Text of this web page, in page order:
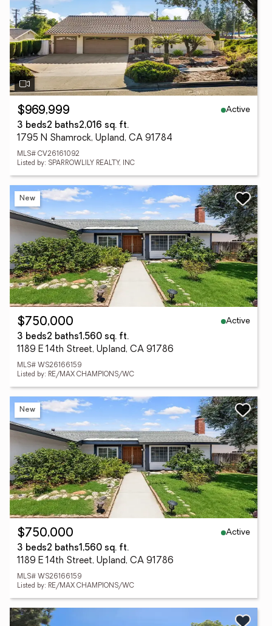
$969,999
Active
3 beds2 baths2,016 sq. ft.
1795 N Shamrock, Upland, CA 91784
MLS# CV26161092
Listed by: SPARROWLILY REALTY, INC
New
$750,000
Active
3 beds2 baths1,560 sq. ft.
1189 E 14th Street, Upland, CA 91786
MLS# WS26166159
Listed by: RE/MAX CHAMPIONS/WC
New
$750,000
Active
3 beds2 baths1,560 sq. ft.
1189 E 14th Street, Upland, CA 91786
MLS# WS26166159
Listed by: RE/MAX CHAMPIONS/WC